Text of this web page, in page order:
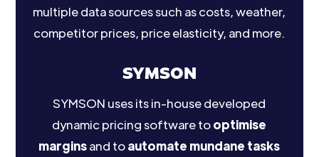
multiple data sources such as costs, weather,
competitor prices, price elasticity, and more.
SYMSON
SYMSON uses its in-house developed
dynamic pricing software tooptimise
marginsand toautomate mundane tasks